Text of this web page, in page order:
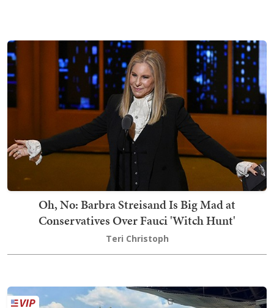
Oh, No: Barbra Streisand Is Big Mad at
Conservatives Over Fauci 'Witch Hunt'
Teri Christoph